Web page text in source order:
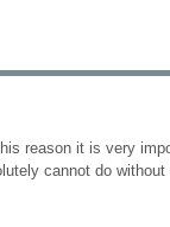
reason it is very
cannot do